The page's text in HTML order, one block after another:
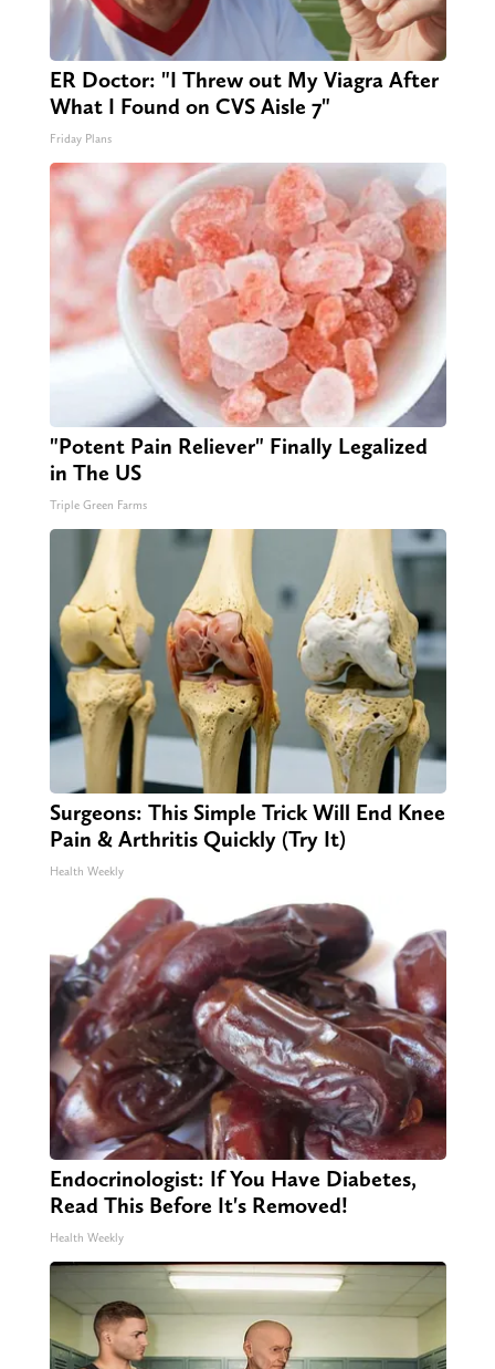
ER Doctor: "I Threw out My Viagra After
What I Found on CVS Aisle 7"
Friday Plans
"Potent Pain Reliever" Finally Legalized
in The US
Triple Green Farms
Surgeons: This Simple Trick Will End Knee
Pain & Arthritis Quickly (Try It)
Health Weekly
Endocrinologist: If You Have Diabetes,
Read This Before It's Removed!
Health Weekly